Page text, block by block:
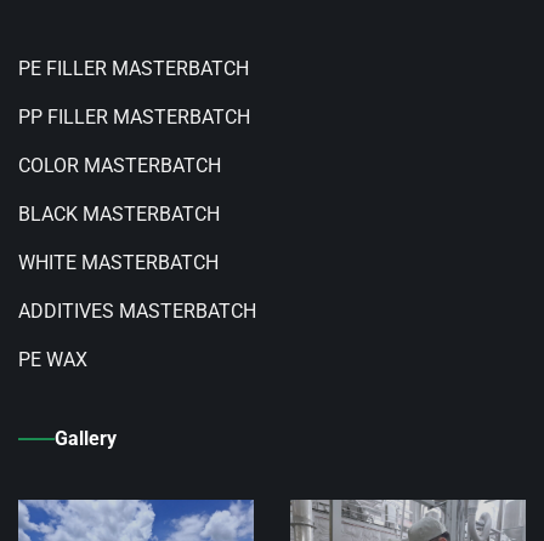
PE FILLER MASTERBATCH
PP FILLER MASTERBATCH
COLOR MASTERBATCH
BLACK MASTERBATCH
WHITE MASTERBATCH
ADDITIVES MASTERBATCH
PE WAX
Gallery